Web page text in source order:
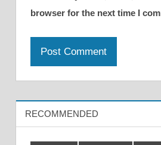
browser for the next time I
RECOMMENDED